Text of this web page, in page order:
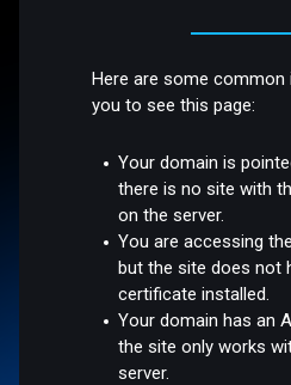
Here are some
you to see this page:
Your domain is
there is no site with
on the server.
You are accessing
but the site does not
certificate installed.
Your domain has an
the site only works
server.